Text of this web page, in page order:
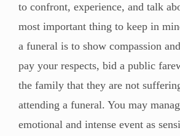
to confront, experience, and talk
most important thing to keep in
a funeral is to show compassion
pay your respects, bid a public
the family that they are not
attending a funeral. You may
emotional and intense event as